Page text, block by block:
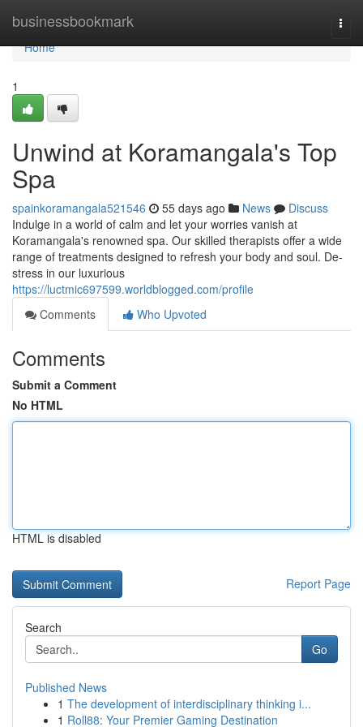
businessbookmark
Home
Home
1
Unwind at Koramangala's Top
Spa
spainkoramangala521546 55 days ago News
Discuss
Indulge in a world of calm and let your worries vanish at
Koramangala's renowned spa. Our skilled therapists offer a wide
range of treatments designed to refresh your body and soul. De-
stress in our luxurious
https://luctmic697599.worldblogged.com/profile
Comments
Who Upvoted
Comments
Submit a Comment
No HTML
HTML is disabled
Report Page
Search
Go
Published News
1 The development of interdisciplinary thinking i...
1 Roll88: Your Premier Gaming Destination